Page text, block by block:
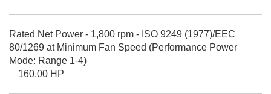
Rated Net Power - 1,800 rpm - ISO 9249 (1977)/EEC
80/1269 at Minimum Fan Speed (Performance Power
Mode: Range 1-4)
160.00 HP